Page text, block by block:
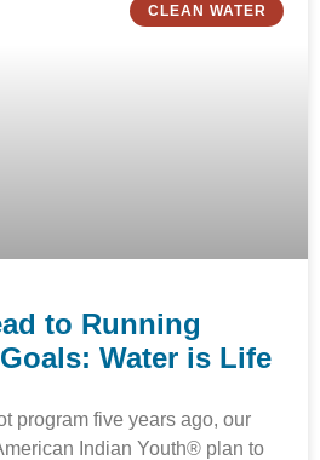
CLEAN WATER
to Running
Water is Life
program five years ago, our
Indian Youth® plan to